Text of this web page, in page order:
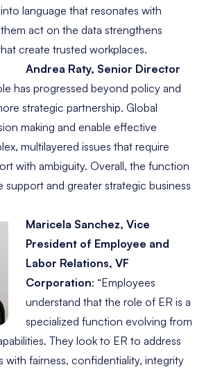
language that resonates with
act on the data strengthens
create trusted workplaces.
Andrea Raty, Senior Director
has progressed beyond policy and
strategic partnership. Global
making and enable effective
multilayered issues that require
with ambiguity. Overall, the function
support and greater strategic business
Maricela Sanchez, Vice
President of Employee and
Labor Relations, VF
Corporation: “Employees
understand that the role of ER is a
specialized function evolving from
They look to ER to address
with fairness, confidentiality, integrity